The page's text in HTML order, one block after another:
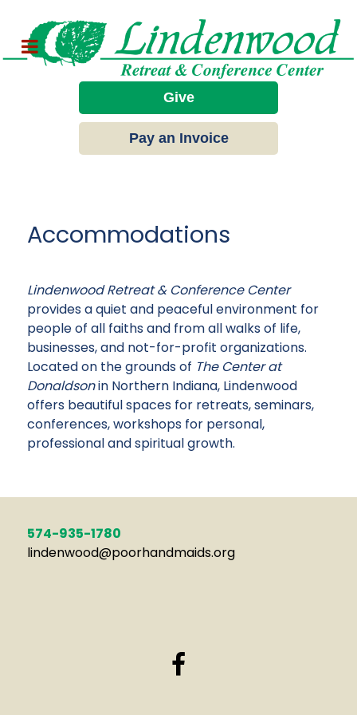
Give
Pay an Invoice
Accommodations
Lindenwood Retreat & Conference Center
provides a quiet and peaceful environment for
people of all faiths and from all walks of life,
businesses, and not-for-profit organizations.
Located on the grounds of The Center at
Donaldsonin Northern Indiana, Lindenwood
offers beautiful spaces for retreats, seminars,
conferences, workshops for personal,
professional and spiritual growth.
574-935-1780
lindenwood@poorhandmaids.org